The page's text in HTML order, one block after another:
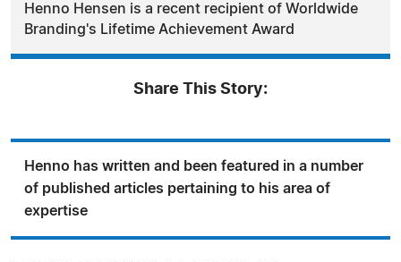
Henno Hensen is a recent recipient of Worldwide
Branding's Lifetime Achievement Award
Share This Story:
Henno has written and been featured in a number
of published articles pertaining to his area of
expertise